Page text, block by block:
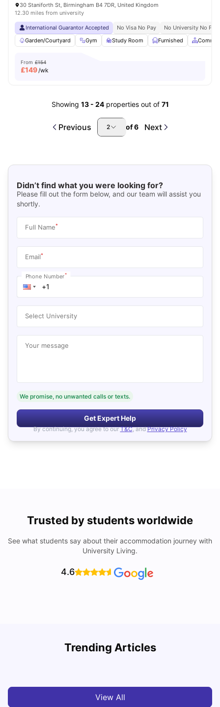
30 Staniforth St, Birmingham B4 7DR, United Kingdom
12.30 miles from university
International Guarantor Accepted No Visa No Pay
No University No Pay
Garden/Courtyard
Gym Study Room Furnished
From £154
£149/wk
Showing 13- 24 properties out of 71
Previous 2 of6 Next
Didn’t find what you were looking for?
Please fill out the form below, and our team will assist you
shortly.
Full Name*
Email*
Phone Number*
Select University
Your message
We promise, no unwanted calls or texts.
Get Expert Help
By continuing, you agree to our T&C, and Privacy Policy
Trusted by students worldwide
See what students say about their accommodation journey with
University Living.
4.6
Trending Articles
Cost of Living in Wolverhampton for Students
View All